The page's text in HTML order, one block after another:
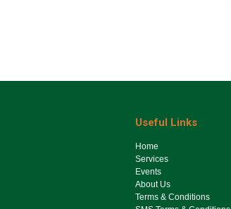
Useful Links
Ho​me
Services
Events
About Us
Terms & Conditions